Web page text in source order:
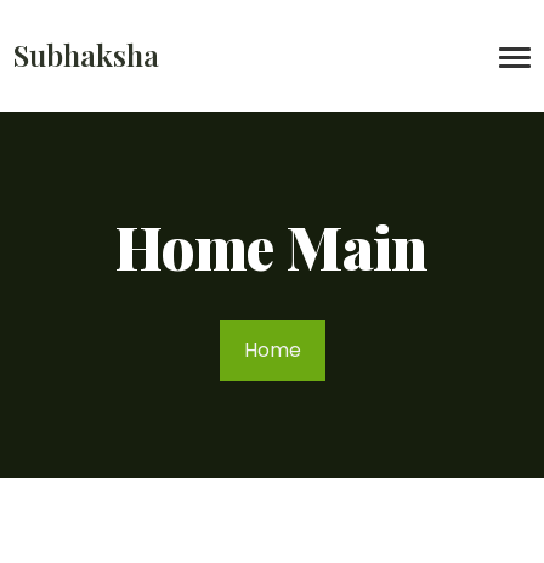
Subhaksha
Home Main
Home